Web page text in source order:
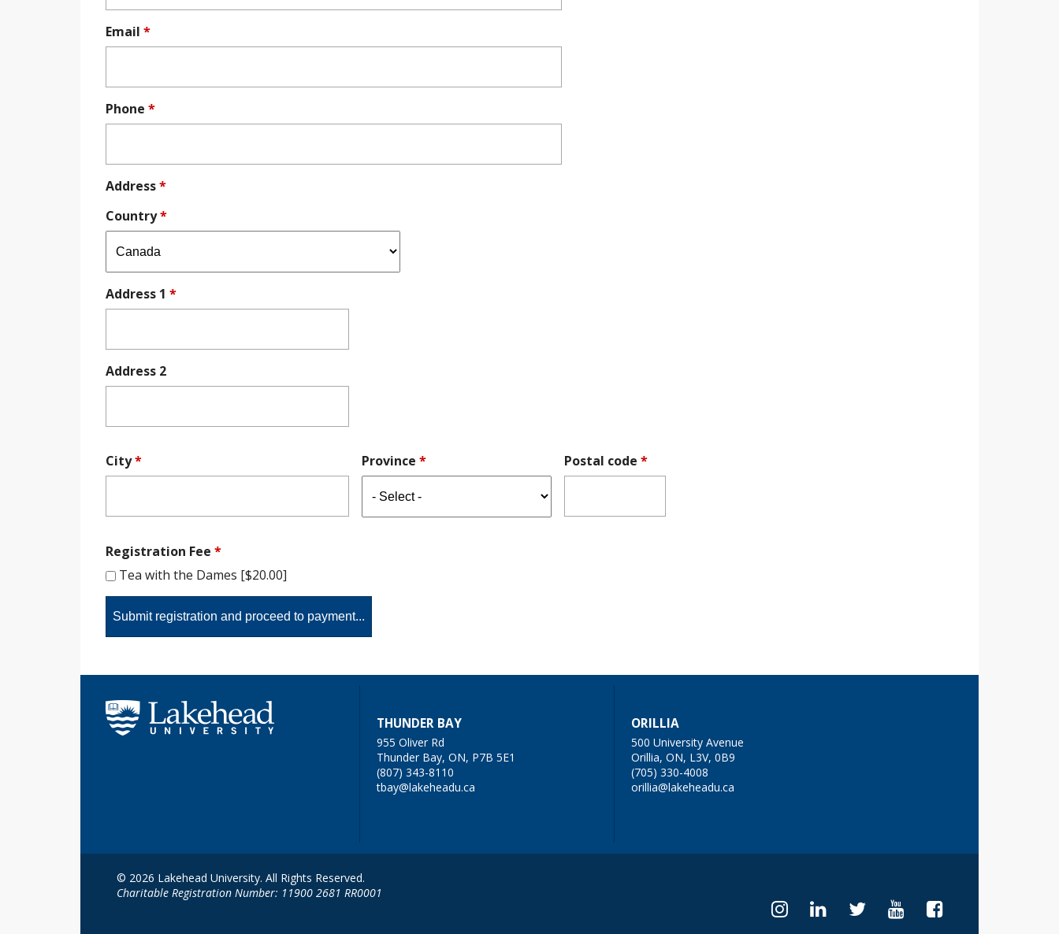
Email *
Phone *
Address*
Country*
Address 1 *
Address 2
City* Province * Postal code *
Registration Fee *
Tea with the Dames [$20.00]
THUNDER BAY
955 Oliver Rd
Thunder Bay, ON, P7B 5E1
(807) 343-8110
tbay@lakeheadu.ca
ORILLIA
500 University Avenue
Orillia, ON, L3V, 0B9
(705) 330-4008
orillia@lakeheadu.ca
© 2026 Lakehead University. All Rights Reserved.
Charitable Registration Number: 11900 2681 RR0001